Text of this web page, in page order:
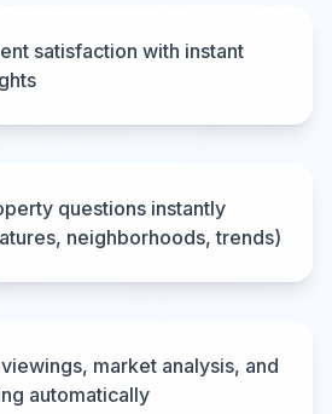
satisfaction with instant
questions instantly
neighborhoods, trends)
market analysis, and
automatically